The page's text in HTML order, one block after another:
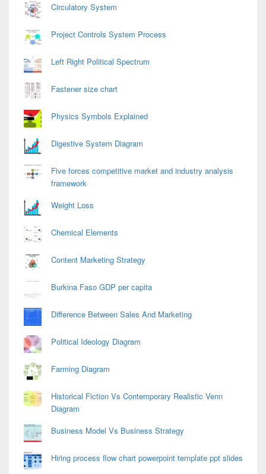
Circulatory System
Project Controls System Process
Left Right Political Spectrum
Fastener size chart
Physics Symbols Explained
Digestive System Diagram
Five forces competitive market and industry analysis
framework
Weight Loss
Chemical Elements
Content Marketing Strategy
Burkina Faso GDP per capita
Difference Between Sales And Marketing
Political Ideology Diagram
Farming Diagram
Historical Fiction Vs Contemporary Realistic Venn
Diagram
Business Model Vs Business Strategy
Hiring process flow chart powerpoint template ppt slides